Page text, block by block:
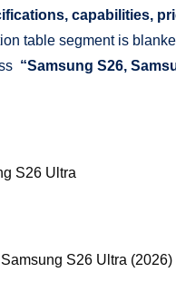
capabilities,
table segment is
“Samsung S26,
S26 Ultra
S26 Ultra (2026)